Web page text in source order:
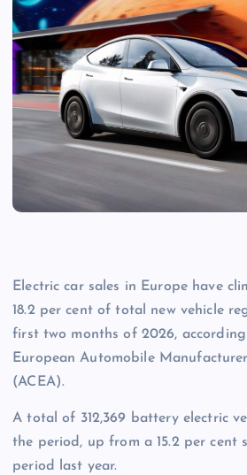
Electric car sales in Europe have
18.2 per cent of total new vehicle
first two months of 2026,
European Automobile
(ACEA).
A total of 312,369 battery electric
the period, up from a 15.2 per cent
period last year.